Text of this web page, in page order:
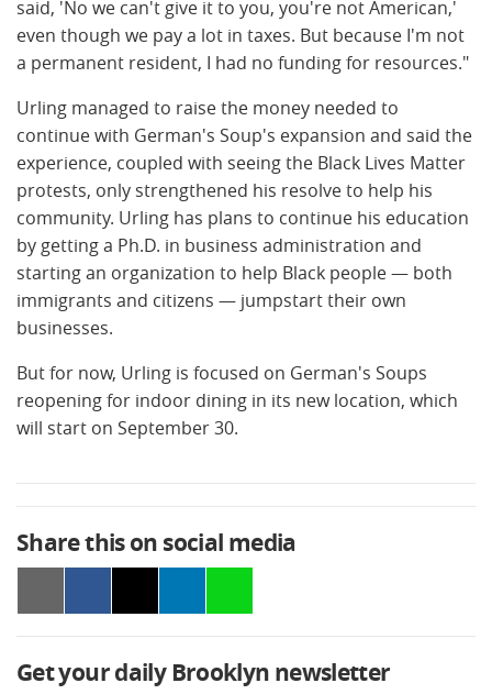
said, 'No we can't give it to you, you're not American,'
even though we pay a lot in taxes. But because I'm not
a permanent resident, I had no funding for resources."
Urling managed to raise the money needed to
continue with German's Soup's expansion and said the
experience, coupled with seeing the Black Lives Matter
protests, only strengthened his resolve to help his
community. Urling has plans to continue his education
by getting a Ph.D. in business administration and
starting an organization to help Black people — both
immigrants and citizens — jumpstart their own
businesses.
But for now, Urling is focused on German's Soups
reopening for indoor dining in its new location, which
will start on September 30.
Share this on social media
Get your daily Brooklyn newsletter